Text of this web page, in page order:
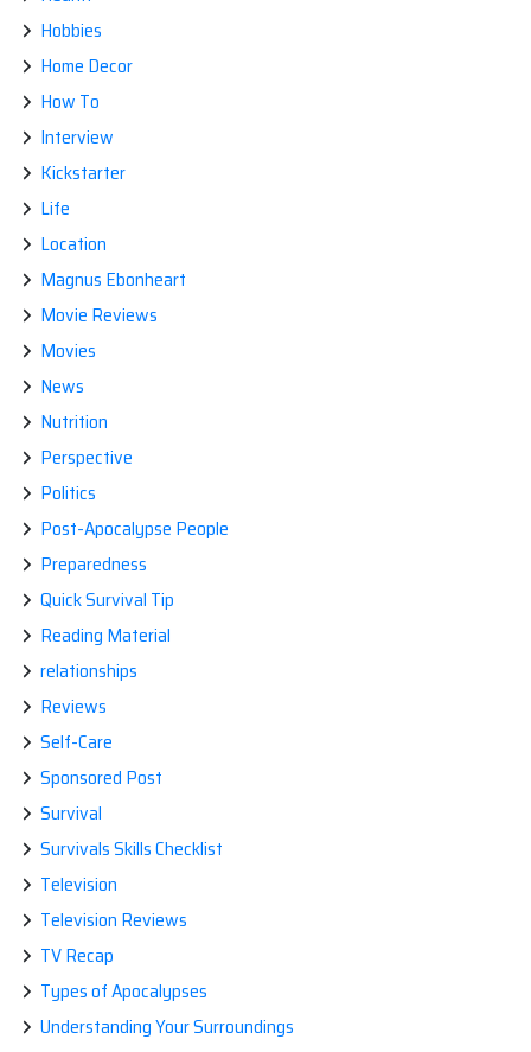
Hobbies
Home Decor
How To
Interview
Kickstarter
Life
Location
Magnus Ebonheart
Movie Reviews
Movies
News
Nutrition
Perspective
Politics
Post-Apocalypse People
Preparedness
Quick Survival Tip
Reading Material
relationships
Reviews
Self-Care
Sponsored Post
Survival
Survivals Skills Checklist
Television
Television Reviews
TV Recap
Types of Apocalypses
Understanding Your Surroundings